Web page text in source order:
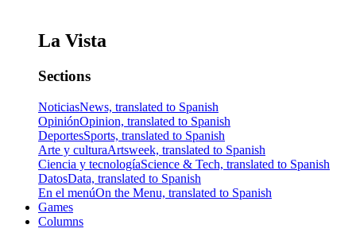
La Vista
Sections
NoticiasNews, translated to Spanish
OpiniónOpinion, translated to Spanish
DeportesSports, translated to Spanish
Arte y culturaArtsweek, translated to Spanish
Ciencia y tecnologíaScience & Tech, translated to Spanish
DatosData, translated to Spanish
En el menúOn the Menu, translated to Spanish
Games
Columns